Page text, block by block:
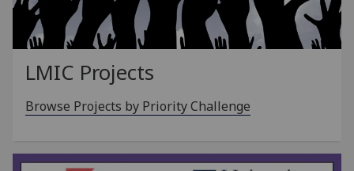
LMIC Projects
Browse Projects by Priority Challenge